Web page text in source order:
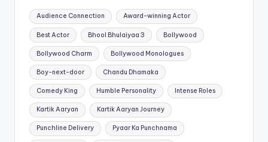
Tags:
Audience Connection Award-winning Actor
Best Actor Bhool Bhulaiyaa 3 Bollywood
Bollywood Charm Bollywood Monologues
Boy-next-door Chandu Dhamaka
Comedy King Humble Personality Intense Roles
Kartik Aaryan Kartik Aaryan Journey
Punchline Delivery Pyaar Ka Punchnama